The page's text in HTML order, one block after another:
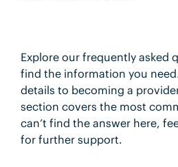
Explore our frequently asked
find the information you
details to becoming a
section covers the most
can’t find the answer here,
for further support.